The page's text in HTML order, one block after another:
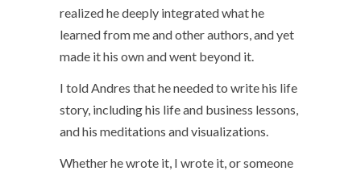
realized he deeply integrated what he
learned from me and other authors, and yet
made it his own and went beyond it.
I told Andres that he needed to write his life
story, including his life and business lessons,
and his meditations and visualizations.
Whether he wrote it, I wrote it, or someone